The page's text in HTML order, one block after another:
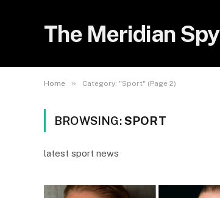
The Meridian Spy
Home » Category: "Sport" (Page 2)
BROWSING:SPORT
latest sport news